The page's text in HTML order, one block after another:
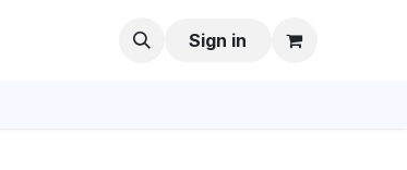
Sign in